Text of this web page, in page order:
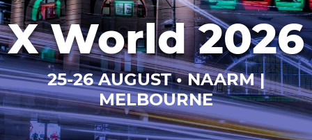
X World 2026
25-26 AUGUST • NAARM |
MELBOURNE